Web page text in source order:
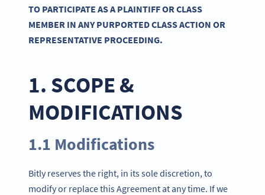
TO PARTICIPATE AS A PLAINTIFF OR CLASS
MEMBER IN ANY PURPORTED CLASS ACTION OR
REPRESENTATIVE PROCEEDING.
1. SCOPE &
MODIFICATIONS
1.1 Modifications
Bitly reserves the right, in its sole discretion, to
modify or replace this Agreement at any time. If we